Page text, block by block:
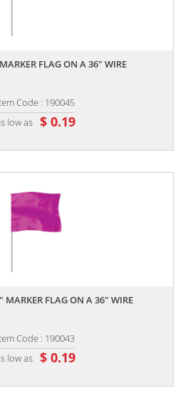
FLAG ON A 36" WIRE
Code : 190045
low as $ 0.19
MARKER FLAG ON A 36" WIRE
Code : 190043
low as $ 0.19